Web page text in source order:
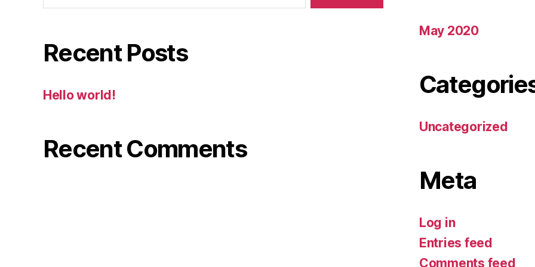
Recent Posts
Hello world!
Recent Comments
May 2020
Uncategorized
Meta
Log in
Entries feed
Comments feed